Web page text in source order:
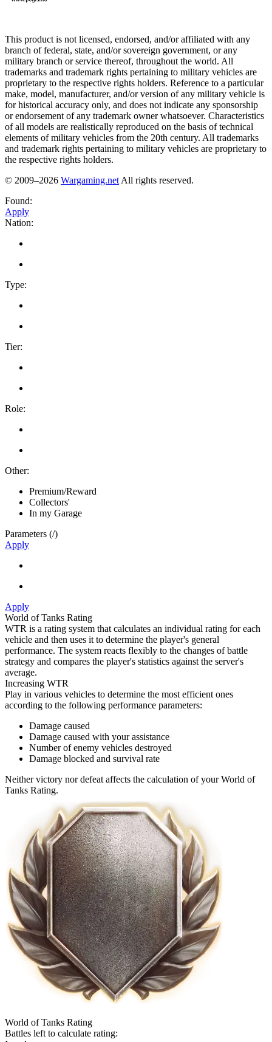
This product is not licensed, endorsed, and/or affiliated with any
branch of federal, state, and/or sovereign government, or any
military branch or service thereof, throughout the world. All
trademarks and trademark rights pertaining to military vehicles are
proprietary to the respective rights holders. Reference to a particular
make, model, manufacturer, and/or version of any military vehicle is
for historical accuracy only, and does not indicate any sponsorship
or endorsement of any trademark owner whatsoever. Characteristics
of all models are realistically reproduced on the basis of technical
elements of military vehicles from the 20th century. All trademarks
and trademark rights pertaining to military vehicles are proprietary to
the respective rights holders.
© 2009–2026 Wargaming.net All rights reserved.
Found:
Apply
Nation:
Type:
Tier:
Role:
Other:
Premium/Reward
Collectors'
In my Garage
Parameters (/)
Apply
Apply
World of Tanks Rating
WTR is a rating system that calculates an individual rating for each
vehicle and then uses it to determine the player's general
performance. The system reacts flexibly to the changes of battle
strategy and compares the player's statistics against the server's
average.
Increasing WTR
Play in various vehicles to determine the most efficient ones
according to the following performance parameters:
Damage caused
Damage caused with your assistance
Number of enemy vehicles destroyed
Damage blocked and survival rate
Neither victory nor defeat affects the calculation of your World of
Tanks Rating.
World of Tanks Rating
Battles left to calculate rating: